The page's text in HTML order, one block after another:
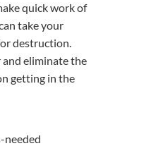
quick work of
take your
destruction.
and eliminate the
getting in the
needed